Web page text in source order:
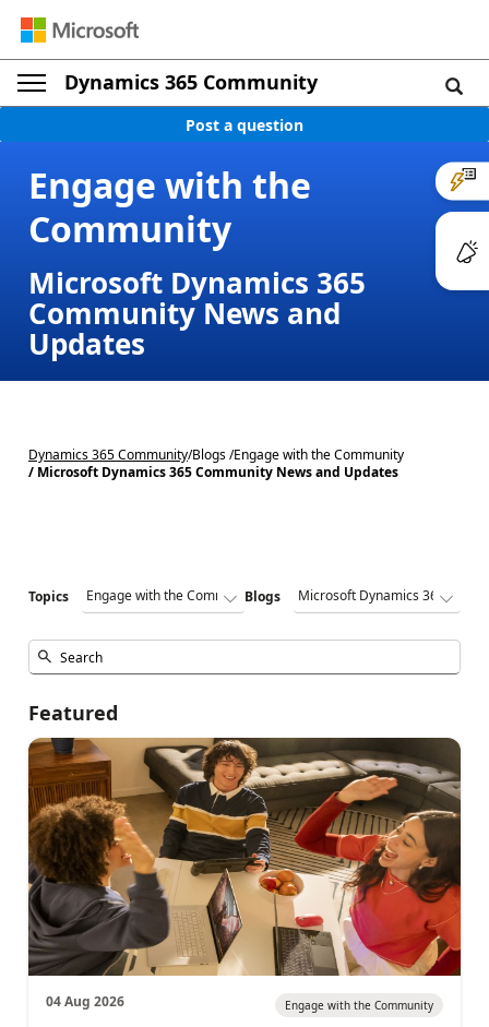
Dynamics 365 Community
Post a question
Engage with the
Community
Microsoft Dynamics 365
Community News and
Updates
Dynamics 365 Community/Blogs /Engage with the Community
/ Microsoft Dynamics 365 Community News and Updates
Topics Blogs
Featured
04 Aug 2026 Engage with the Community